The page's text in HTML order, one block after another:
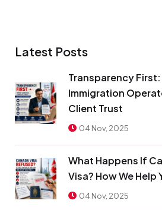
Latest Posts
Transparency
Immigration
Client Trust
04 Nov, 2025
What Happens If
Visa? How We Help
04 Nov, 2025